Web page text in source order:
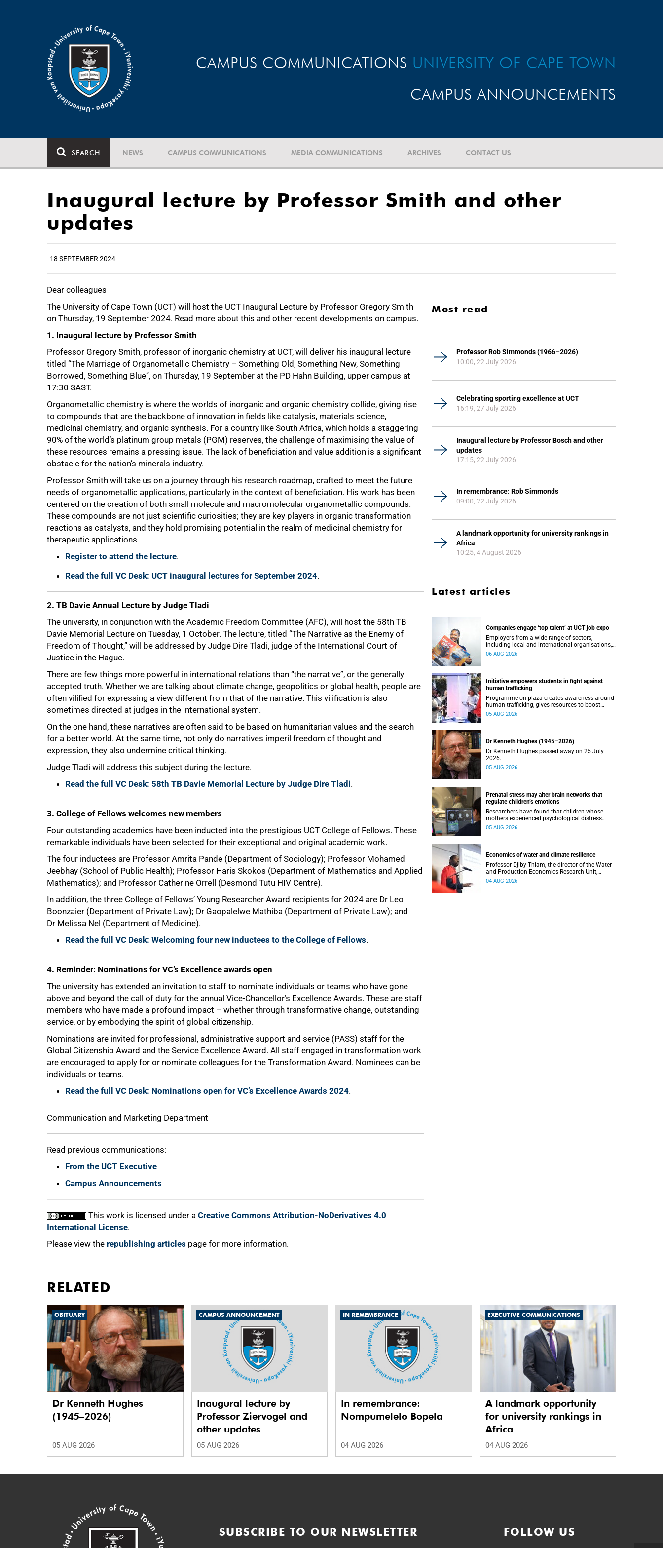
CAMPUS COMMUNICATIONS UNIVERSITY OF CAPE TOWN
CAMPUS ANNOUNCEMENTS
SEARCH NEWS CAMPUS COMMUNICATIONS MEDIA COMMUNICATIONS ARCHIVES CONTACT US
Inaugural lecture by Professor Smith and other
updates
18 SEPTEMBER 2024
Dear colleagues
The University of Cape Town (UCT) will host the UCT Inaugural Lecture by Professor Gregory Smith
on Thursday, 19 September 2024. Read more about this and other recent developments on campus.
1. Inaugural lecture by Professor Smith
Professor Gregory Smith, professor of inorganic chemistry at UCT, will deliver his inaugural lecture
titled “The Marriage of Organometallic Chemistry – Something Old, Something New, Something
Borrowed, Something Blue”, on Thursday, 19 September at the PD Hahn Building, upper campus at
17:30 SAST.
Organometallic chemistry is where the worlds of inorganic and organic chemistry collide, giving rise
to compounds that are the backbone of innovation in fields like catalysis, materials science,
medicinal chemistry, and organic synthesis. For a country like South Africa, which holds a staggering
90% of the world’s platinum group metals (PGM) reserves, the challenge of maximising the value of
these resources remains a pressing issue. The lack of beneficiation and value addition is a significant
obstacle for the nation’s minerals industry.
Professor Smith will take us on a journey through his research roadmap, crafted to meet the future
needs of organometallic applications, particularly in the context of beneficiation. His work has been
centered on the creation of both small molecule and macromolecular organometallic compounds.
These compounds are not just scientific curiosities; they are key players in organic transformation
reactions as catalysts, and they hold promising potential in the realm of medicinal chemistry for
therapeutic applications.
Register to attend the lecture.
Read the full VC Desk: UCT inaugural lectures for September 2024.
2. TB Davie Annual Lecture by Judge Tladi
The university, in conjunction with the Academic Freedom Committee (AFC), will host the 58th TB
Davie Memorial Lecture on Tuesday, 1 October. The lecture, titled “The Narrative as the Enemy of
Freedom of Thought,” will be addressed by Judge Dire Tladi, judge of the International Court of
Justice in the Hague.
There are few things more powerful in international relations than “the narrative”, or the generally
accepted truth. Whether we are talking about climate change, geopolitics or global health, people are
often vilified for expressing a view different from that of the narrative. This vilification is also
sometimes directed at judges in the international system.
On the one hand, these narratives are often said to be based on humanitarian values and the search
for a better world. At the same time, not only do narratives imperil freedom of thought and
expression, they also undermine critical thinking.
Judge Tladi will address this subject during the lecture.
Read the full VC Desk: 58th TB Davie Memorial Lecture by Judge Dire Tladi.
3. College of Fellows welcomes new members
Four outstanding academics have been inducted into the prestigious UCT College of Fellows. These
remarkable individuals have been selected for their exceptional and original academic work.
The four inductees are Professor Amrita Pande (Department of Sociology); Professor Mohamed
Jeebhay (School of Public Health); Professor Haris Skokos (Department of Mathematics and Applied
Mathematics); and Professor Catherine Orrell (Desmond Tutu HIV Centre).
In addition, the three College of Fellows’ Young Researcher Award recipients for 2024 are Dr Leo
Boonzaier (Department of Private Law); Dr Gaopalelwe Mathiba (Department of Private Law); and
Dr Melissa Nel (Department of Medicine).
Read the full VC Desk: Welcoming four new inductees to the College of Fellows.
4. Reminder: Nominations for VC’s Excellence awards open
The university has extended an invitation to staff to nominate individuals or teams who have gone
above and beyond the call of duty for the annual Vice-Chancellor’s Excellence Awards. These are staff
members who have made a profound impact – whether through transformative change, outstanding
service, or by embodying the spirit of global citizenship.
Nominations are invited for professional, administrative support and service (PASS) staff for the
Global Citizenship Award and the Service Excellence Award. All staff engaged in transformation work
are encouraged to apply for or nominate colleagues for the Transformation Award. Nominees can be
individuals or teams.
Read the full VC Desk: Nominations open for VC’s Excellence Awards 2024.
Communication and Marketing Department
Read previous communications:
From the UCT Executive
Campus Announcements
This work is licensed under a Creative Commons Attribution-NoDerivatives 4.0
International License.
Please view the republishing articles page for more information.
25%
50%
75%
Most read
Professor Rob Simmonds (1966–2026)
10:00, 22 July 2026
Celebrating sporting excellence at UCT
16:19, 27 July 2026
Inaugural lecture by Professor Bosch and other
updates
17:15, 22 July 2026
In remembrance: Rob Simmonds
09:00, 22 July 2026
A landmark opportunity for university rankings in
Africa
10:25, 4 August 2026
Latest articles
Companies engage ‘top talent’ at UCT job expo
Employers from a wide range of sectors,
including local and international organisations,
connected with UCT’s exceptional students.
06 AUG 2026
Initiative empowers students in fight against
human trafficking
Programme on plaza creates awareness around
human trafficking, gives resources to boost
safety and shows where help can be found.
05 AUG 2026
Dr Kenneth Hughes (1945–2026)
Dr Kenneth Hughes passed away on 25 July
2026.
05 AUG 2026
Prenatal stress may alter brain networks that
regulate children’s emotions
Researchers have found that children whose
mothers experienced psychological distress
during pregnancy showed measurable
05 AUG 2026
Economics of water and climate resilience
Professor Djiby Thiam, the director of the Water
and Production Economics Research Unit,
delivered his inaugural lecture at the end of July.
04 AUG 2026
RELATED
OBITUARY
Dr Kenneth Hughes
(1945–2026)
05 AUG 2026
CAMPUS ANNOUNCEMENT
Inaugural lecture by
Professor Ziervogel and
other updates
05 AUG 2026
IN REMEMBRANCE
In remembrance:
Nompumelelo Bopela
04 AUG 2026
EXECUTIVE COMMUNICATIONS
A landmark opportunity
for university rankings in
Africa
04 AUG 2026
SUBSCRIBE TO OUR NEWSLETTER FOLLOW US